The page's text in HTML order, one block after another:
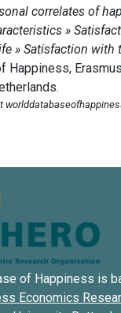
of Happiness is
Economics